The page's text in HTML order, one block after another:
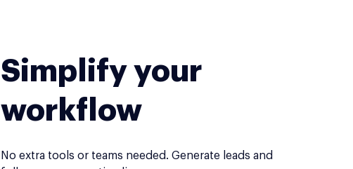
Simplify your
workflow
No extra tools or teams needed. Generate leads and